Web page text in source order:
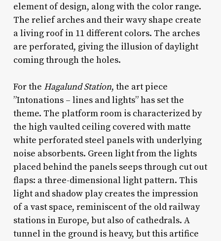
element of design, along with the color range.
The relief arches and their wavy shape create
a living roof in 11 different colors. The arches
are perforated, giving the illusion of daylight
coming through the holes.
For the Hagalund Station, the art piece
”Intonations – lines and lights” has set the
theme. The platform room is characterized by
the high vaulted ceiling covered with matte
white perforated steel panels with underlying
noise absorbents. Green light from the lights
placed behind the panels seeps through cut out
flaps: a three-dimensional light pattern. This
light and shadow play creates the impression
of a vast space, reminiscent of the old railway
stations in Europe, but also of cathedrals. A
tunnel in the ground is heavy, but this artifice